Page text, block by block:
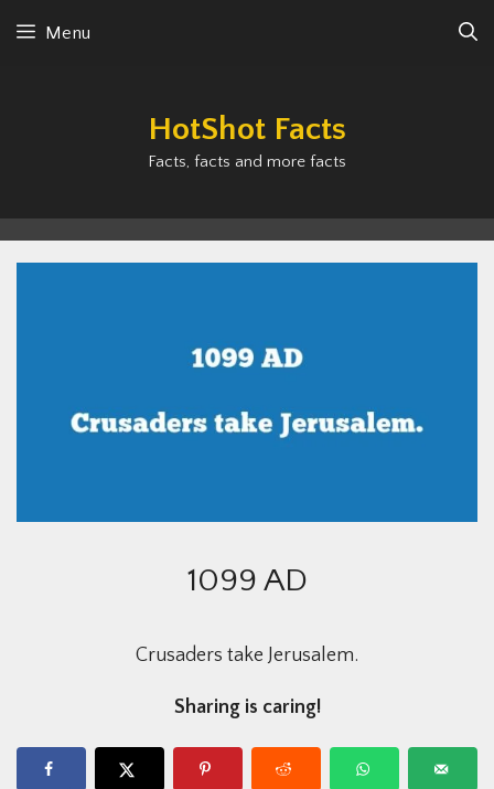
Menu
HotShot Facts
Facts, facts and more facts
1099 AD
Crusaders take Jerusalem.
Sharing is caring!